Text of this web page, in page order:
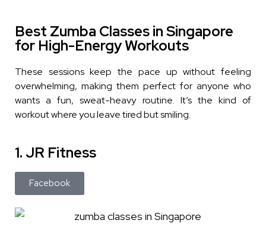
Best Zumba Classes in Singapore
for High-Energy Workouts
These sessions keep the pace up without feeling
overwhelming, making them perfect for anyone who
wants a fun, sweat-heavy routine. It’s the kind of
workout where you leave tired but smiling.
1. JR Fitness
Facebook